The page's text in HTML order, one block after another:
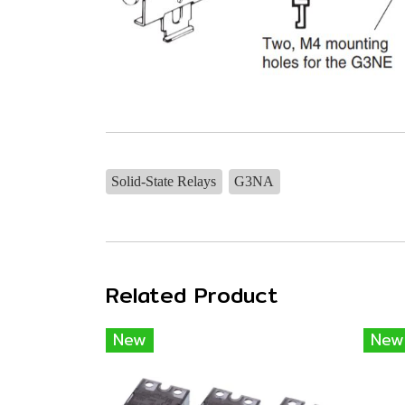
Solid-State Relays G3NA
Related Product
New New